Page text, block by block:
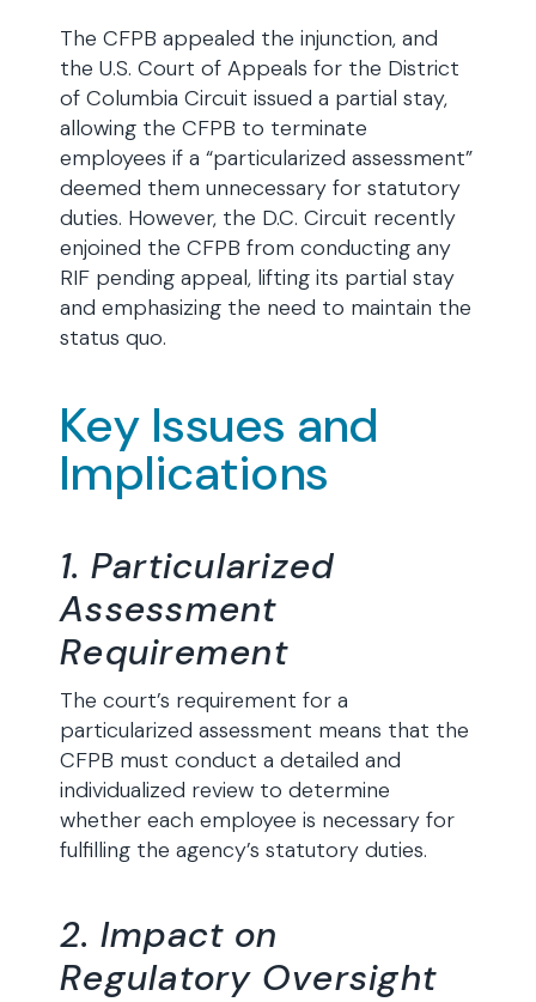
The CFPB appealed the injunction, and
the U.S. Court of Appeals for the District
of Columbia Circuit issued a partial stay,
allowing the CFPB to terminate
employees if a “particularized assessment”
deemed them unnecessary for statutory
duties. However, the D.C. Circuit recently
enjoined the CFPB from conducting any
RIF pending appeal, lifting its partial stay
and emphasizing the need to maintain the
status quo.
Key Issues and
Implications
1. Particularized
Assessment
Requirement
The court’s requirement for a
particularized assessment means that the
CFPB must conduct a detailed and
individualized review to determine
whether each employee is necessary for
fulfilling the agency’s statutory duties.
2. Impact on
Regulatory Oversight